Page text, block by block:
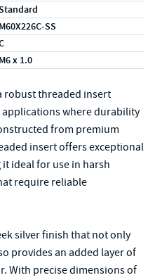
M60X226C-SS
M6 x 1.0
robust threaded insert
where durability
from premium
insert offers exceptional
ideal for use in harsh
require reliable
silver finish that not only
provides an added layer of
With precise dimensions of